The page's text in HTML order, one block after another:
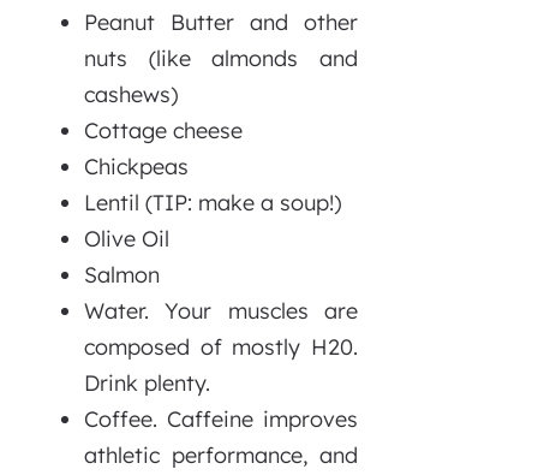
Peanut Butter and other
nuts (like almonds and
cashews)
Cottage cheese
Chickpeas
Lentil (TIP: make a soup!)
Olive Oil
Salmon
Water. Your muscles are
composed of mostly H20.
Drink plenty.
Coffee. Caffeine improves
athletic performance, and